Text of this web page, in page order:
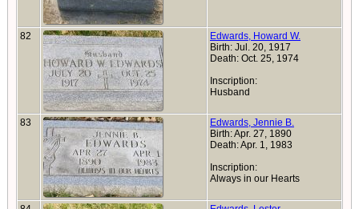
82
Edwards, Howard W.
Birth: Jul. 20, 1917
Death: Oct. 25, 1974
Inscription:
Husband
83
Edwards, Jennie B.
Birth: Apr. 27, 1890
Death: Apr. 1, 1983
Inscription:
Always in our Hearts